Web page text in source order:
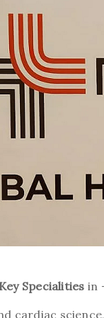
Key Specialities in
cardiac